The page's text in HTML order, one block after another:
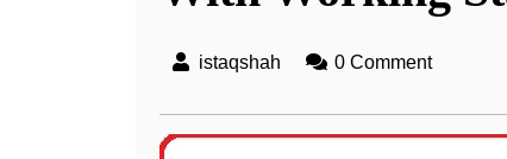
istaqshah 0 Comment